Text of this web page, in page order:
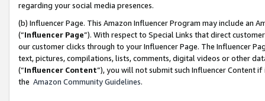
regarding your social media presences.
(b) Influencer Page. This Amazon Influencer Program may include an
(“Influencer Page”). With respect to Special Links that direct
our customer clicks through to your Influencer Page. The Influencer
text, pictures, compilations, lists, comments, digital videos or other
(“Influencer Content”), you will not submit such Influencer Content
the Amazon Community Guidelines.